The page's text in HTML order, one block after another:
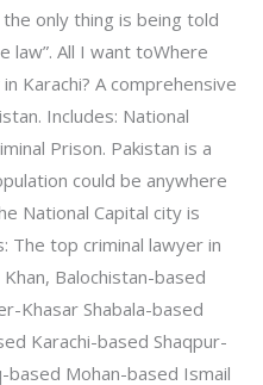
only thing is being told
law”. All I want toWhere
Karachi? A comprehensive
Includes: National
Prison. Pakistan is a
could be anywhere
National Capital city is
The top criminal lawyer in
Balochistan-based
Khasar Shabala-based
Karachi-based Shaqpur-
based Mohan-based Ismail